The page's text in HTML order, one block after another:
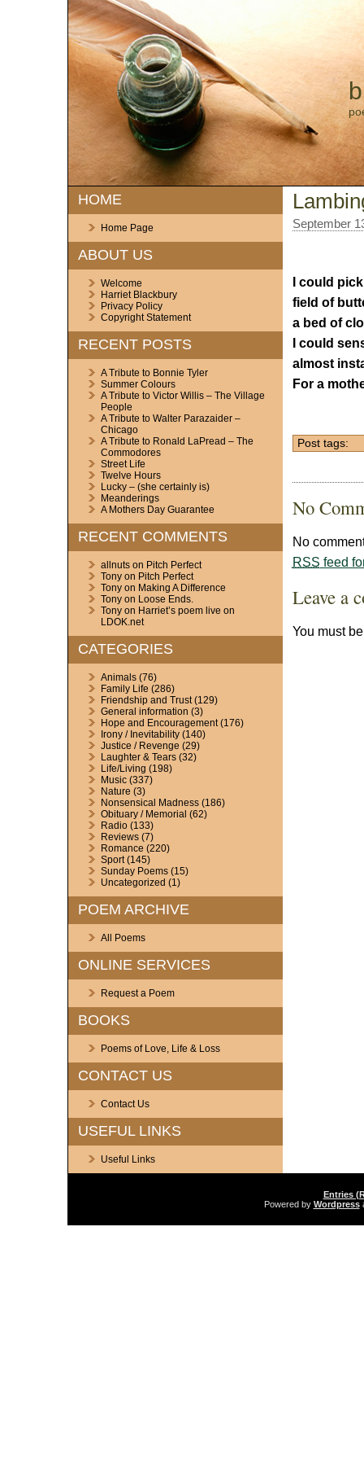
HOME
Home Page
ABOUT US
Welcome
Harriet Blackbury
Privacy Policy
Copyright Statement
RECENT POSTS
A Tribute to Bonnie Tyler
Summer Colours
A Tribute to Victor Willis – The Village
People
A Tribute to Walter Parazaider –
Chicago
A Tribute to Ronald LaPread – The
Commodores
Street Life
Twelve Hours
Lucky – (she certainly is)
Meanderings
A Mothers Day Guarantee
RECENT COMMENTS
allnutson Pitch Perfect
Tonyon Pitch Perfect
Tonyon Making A Difference
Tonyon Loose Ends.
Tonyon Harriet’s poem live on
LDOK.net
CATEGORIES
Animals(76)
Family Life (286)
Friendship and Trust(129)
General information (3)
Hope and Encouragement(176)
Irony / Inevitability(140)
Justice / Revenge (29)
Laughter & Tears(32)
Life/Living (198)
Music(337)
Nature (3)
Nonsensical Madness(186)
Obituary / Memorial (62)
Radio(133)
Reviews(7)
Romance (220)
Sport(145)
Sunday Poems(15)
Uncategorized (1)
POEM ARCHIVE
All Poems
ONLINE SERVICES
Request a Poem
BOOKS
Poems of Love, Life & Loss
CONTACT US
Contact Us
USEFUL LINKS
Useful Links
September
I could
field of
a bed of
I could
almost
For a
Post tags:
No
No
RSS feed
Leave a
You must
Entries
Powered by Wordpress